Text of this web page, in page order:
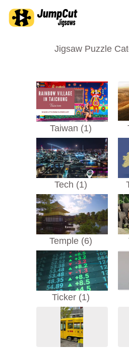
Jigsaw Puzzle
Taiwan (1)
Tech (1)
Temple (6)
Ticker (1)